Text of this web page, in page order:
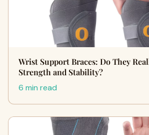
Wrist Support Braces: Do They
Strength and Stability?
6 min read